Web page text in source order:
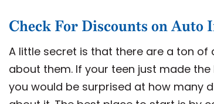
Check For Discounts on
A little secret is that there are a ton
about them. If your teen just made
you would be surprised at how many